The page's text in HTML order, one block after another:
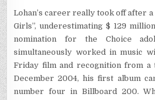
Lohan’s career really took off after
Girls”, underestimating $ 129
nomination for the Choice
simultaneously worked in music
Friday film and recognition from a
December 2004, his first album
number four in Billboard 200.